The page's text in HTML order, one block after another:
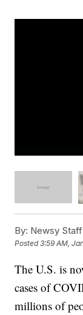
By: Newsy Staff
Posted3:59 AM,
The U.S. is
cases of
millions of